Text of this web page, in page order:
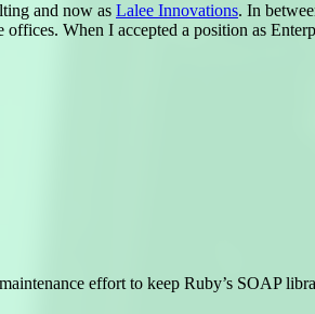
and now as Lalee Innovations. In
When I accepted a position as
effort to keep Ruby’s SOAP